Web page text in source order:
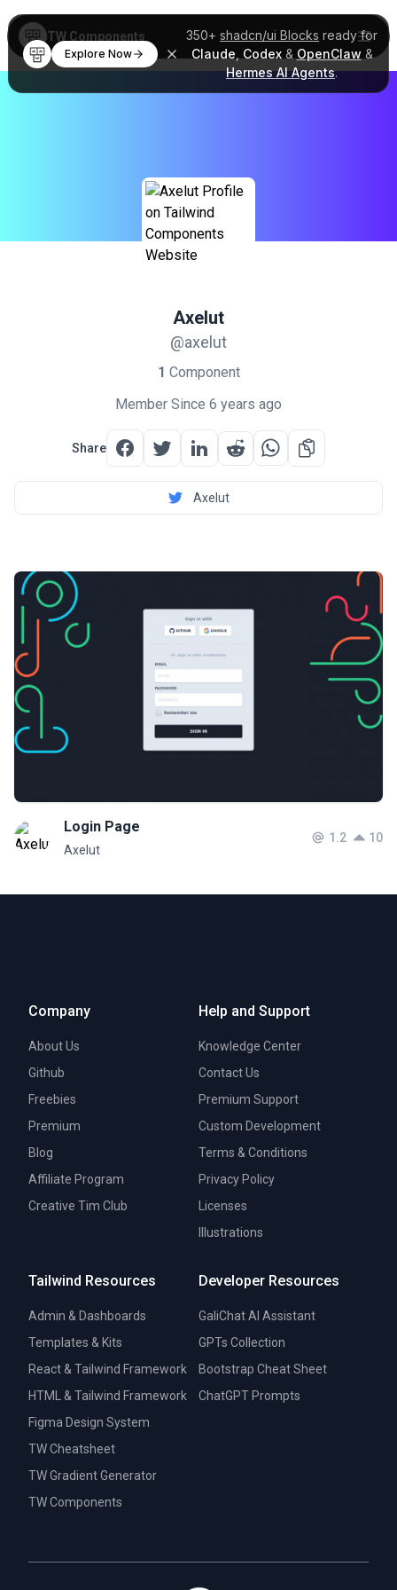
350+ shadcn/ui Blocks ready for
Claude Codex& OpenClaw &
Hermes AI Agents.
Explore Now
TW Components
Axelut
@axelut
1 Component
Member Since 6 years ago
Share
Axelut
Login Page
Axelut
1.2 10
Company
About Us
Github
Freebies
Premium
Blog
Affiliate Program
Creative Tim Club
Help and Support
Knowledge Center
Contact Us
Premium Support
Custom Development
Terms & Conditions
Privacy Policy
Licenses
Illustrations
Tailwind Resources
Admin & Dashboards
Templates & Kits
React & Tailwind Framework
HTML & Tailwind Framework
Figma Design System
TW Cheatsheet
TW Gradient Generator
TW Components
Developer Resources
GaliChat AI Assistant
GPTs Collection
Bootstrap Cheat Sheet
ChatGPT Prompts